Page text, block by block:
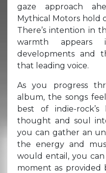
gaze approach
Mythical Motors hold
There’s intention in
warmth
developments and
that leading voice.
As you progress
album, the songs
best of indie-
thought and soul
you can gather an
the energy and
would entail, you
moment as provided